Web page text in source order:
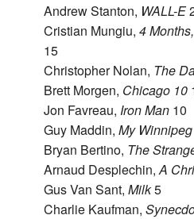
Andrew Stanton, WALL-E
Cristian Mungiu, 4
15
Christopher Nolan, The
Brett Morgen, Chicago 10
Jon Favreau, Iron Man 10
Guy Maddin, My Winnipeg
Bryan Bertino, The
Arnaud Desplechin, A
Gus Van Sant, Milk5
Charlie Kaufman,